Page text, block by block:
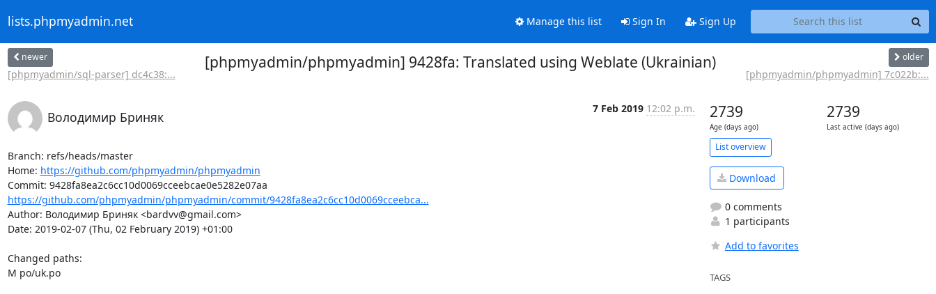
lists.phpmyadmin.net Manage this list Sign In Sign Up
newer
[phpmyadmin/sql-parser] dc4c38:...
[phpmyadmin/phpmyadmin] 9428fa: Translated using Weblate (Ukrainian) older
[phpmyadmin/phpmyadmin] 7c022b:...
Володимир Бриняк
7 Feb 2019 12:02 p.m.
Branch: refs/heads/master
Home: https://github.com/phpmyadmin/phpmyadmin
https://github.com/phpmyadmin/phpmyadmin/commit/9428fa8ea2c6cc10d0069cceebca...
Author: Володимир Бриняк <bardvv@gmail.com>
Date: 2019-02-07 (Thu, 02 February 2019) +01:00
Changed paths:
M po/uk.po
2739
Age (days ago)
2739
Last active (days ago)
List overview
Download
0 comments
1 participants
Add to favorites
TAGS